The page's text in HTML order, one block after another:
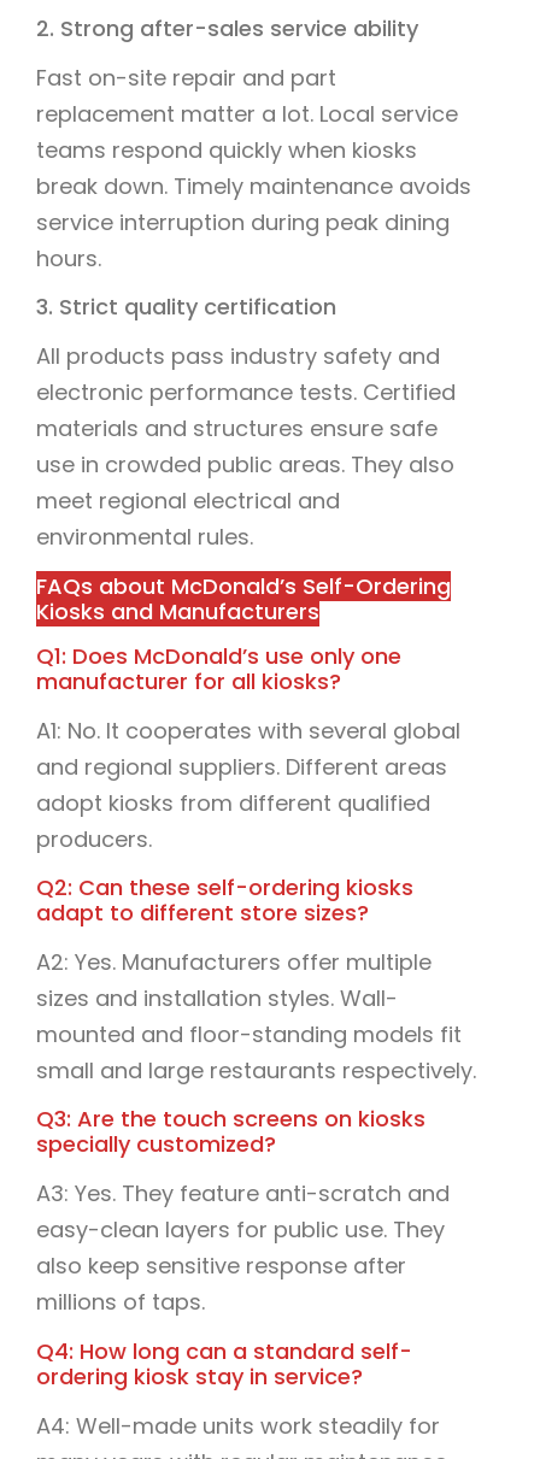
2. Strong after-sales service ability
Fast on-site repair and part
replacement matter a lot. Local service
teams respond quickly when kiosks
break down. Timely maintenance avoids
service interruption during peak dining
hours.
3. Strict quality certification
All products pass industry safety and
electronic performance tests. Certified
materials and structures ensure safe
use in crowded public areas. They also
meet regional electrical and
environmental rules.
FAQs about McDonald’s Self-Ordering
Kiosks and Manufacturers
Q1: Does McDonald’s use only one
manufacturer for all kiosks?
A1: No. It cooperates with several global
and regional suppliers. Different areas
adopt kiosks from different qualified
producers.
Q2: Can these self-ordering kiosks
adapt to different store sizes?
A2: Yes. Manufacturers offer multiple
sizes and installation styles. Wall-
mounted and floor-standing models fit
small and large restaurants respectively.
Q3: Are the touch screens on kiosks
specially customized?
A3: Yes. They feature anti-scratch and
easy-clean layers for public use. They
also keep sensitive response after
millions of taps.
Q4: How long can a standard self-
ordering kiosk stay in service?
A4: Well-made units work steadily for